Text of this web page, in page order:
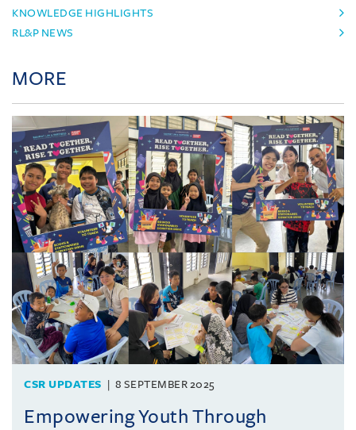
KNOWLEDGE HIGHLIGHTS
RL&P NEWS
MORE
CSR UPDATES 8 SEPTEMBER 2025
Empowering Youth Through